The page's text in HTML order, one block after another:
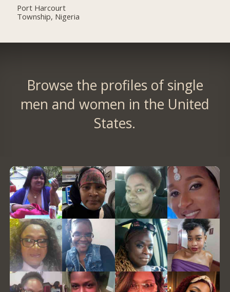
Port Harcourt
Township, Nigeria
Browse the profiles of single
men and women in the United
States.